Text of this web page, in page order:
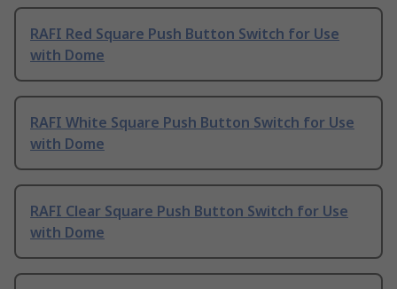
RAFI Red Square Push Button Switch for Use
with Dome
RAFI White Square Push Button Switch for Use
with Dome
RAFI Clear Square Push Button Switch for Use
with Dome